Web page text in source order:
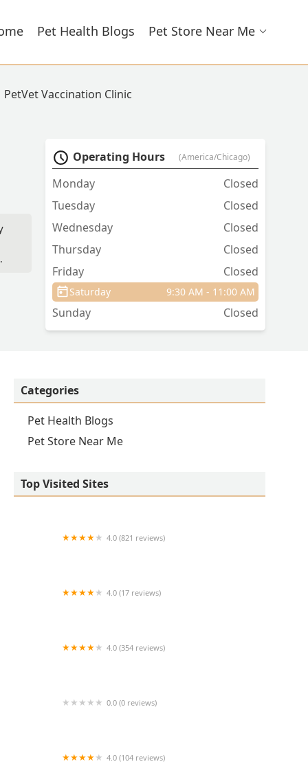
Pet Health Blogs Pet Store Near Me
PetVet Vaccination Clinic
Operating Hours (America/Chicago)
Monday
Closed
Tuesday
Closed
Wednesday
Closed
Thursday
Closed
Friday
Closed
Saturday 9:30 AM - 11:00 AM
Sunday Closed
Categories
Pet Health Blogs
Pet Store Near Me
Top Visited Sites
4.0 (821 reviews)
4.0 (17 reviews)
4.0 (354 reviews)
0.0 (0 reviews)
4.0 (104 reviews)